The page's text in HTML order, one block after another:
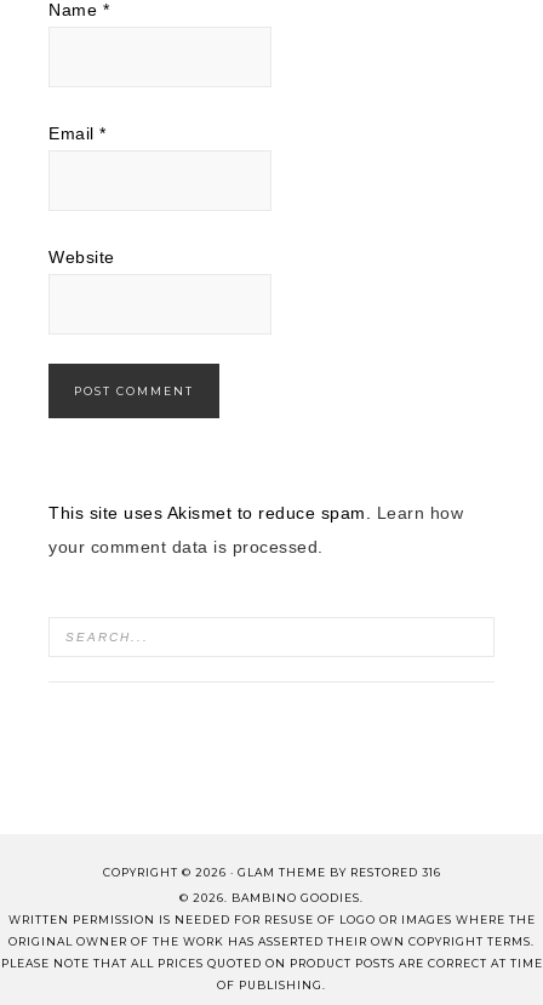
Name *
Email *
Website
This site uses Akismet to reduce spam. Learn how
your comment data is processed.
COPYRIGHT © 2026 · GLAM THEME BY RESTORED 316
© 2026. BAMBINO GOODIES.
WRITTEN PERMISSION IS NEEDED FOR RESUSE OF LOGO OR IMAGES WHERE THE
ORIGINAL OWNER OF THE WORK HAS ASSERTED THEIR OWN COPYRIGHT TERMS.
PLEASE NOTE THAT ALL PRICES QUOTED ON PRODUCT POSTS ARE CORRECT AT TIME
OF PUBLISHING.